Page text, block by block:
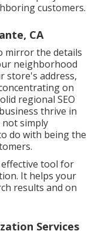
customers.
CA
mirror the details
neighborhood
store's address,
on
regional SEO
thrive in
not simply
do with being the
effective tool for
It helps your
results and on
Services